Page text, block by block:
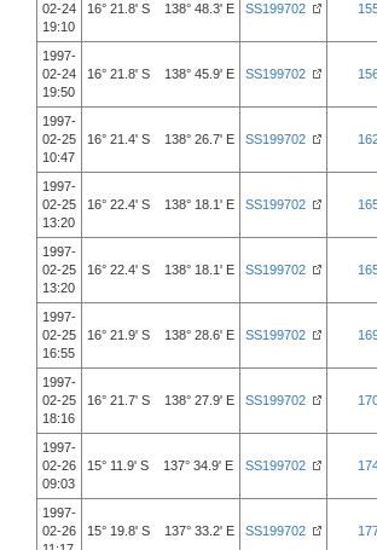
02-24
19:10
16° 21.8' S 138° 48.3' E SS199702
1997-
02-24
19:50
16° 21.8' S 138° 45.9' E SS199702
1997-
02-25
10:47
16° 21.4' S 138° 26.7' E SS199702
1997-
02-25
13:20
16° 22.4' S 138° 18.1' E SS199702
1997-
02-25
13:20
16° 22.4' S 138° 18.1' E SS199702
1997-
02-25
16:55
16° 21.9' S 138° 28.6' E SS199702
1997-
02-25
18:16
16° 21.7' S 138° 27.9' E SS199702
1997-
02-26
09:03
15° 11.9' S 137° 34.9' E SS199702
1997-
02-26
15° 19.8' S 137° 33.2' E SS199702